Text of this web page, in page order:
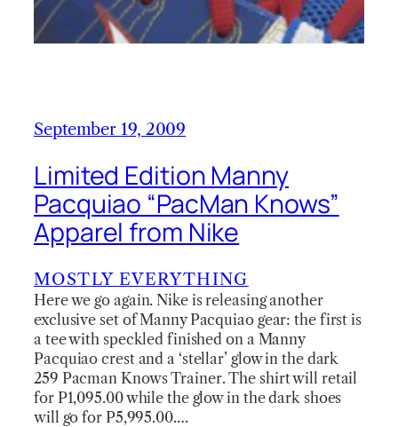
September 19, 2009
Limited Edition Manny
Pacquiao “PacMan Knows”
Apparel from Nike
MOSTLY EVERYTHING
Here we go again. Nike is releasing another
exclusive set of Manny Pacquiao gear: the first is
a tee with speckled finished on a Manny
Pacquiao crest and a ‘stellar’ glow in the dark
259 Pacman Knows Trainer. The shirt will retail
for P1,095.00 while the glow in the dark shoes
will go for P5,995.00.…